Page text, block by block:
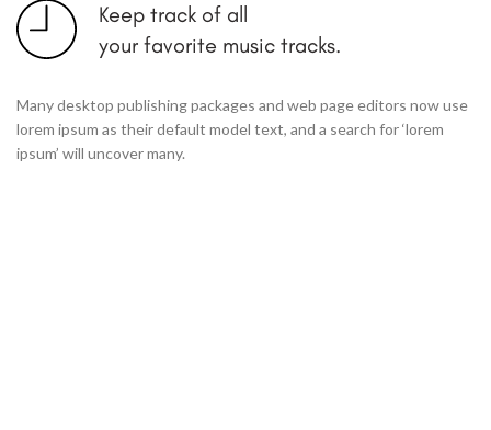
Keep track of all
your favorite music tracks.
Many desktop publishing packages and web page editors now use
lorem ipsum as their default model text, and a search for ‘lorem
ipsum’ will uncover many.